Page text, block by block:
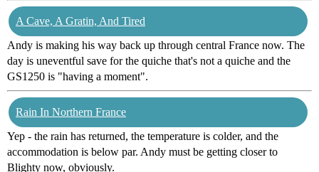
A Cave, A Gratin, And Tired
Andy is making his way back up through central France now. The
day is uneventful save for the quiche that's not a quiche and the
GS1250 is "having a moment".
Rain In Northern France
Yep - the rain has returned, the temperature is colder, and the
accommodation is below par. Andy must be getting closer to
Blighty now, obviously.